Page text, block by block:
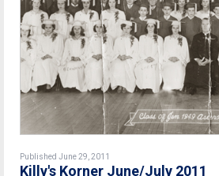
Published June 29, 2011
Killy's Korner June/July 2011